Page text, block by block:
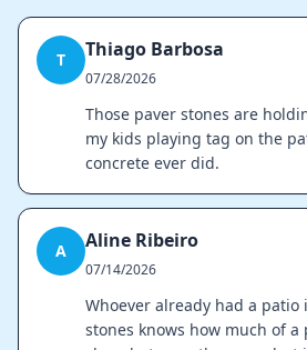
T Thiago Barbosa
07/28/2026
Those paver stones are
my kids playing tag on the
concrete ever did.
A Aline Ribeiro
07/14/2026
Whoever already had a
stones knows how much of